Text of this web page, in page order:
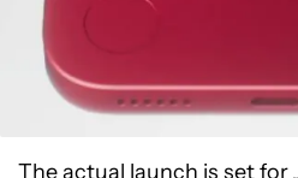
Theactual launch is set for